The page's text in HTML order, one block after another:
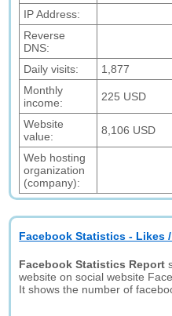
IP Address:
Reverse
DNS:
Daily visits:
1,877
Monthly
income:
225 USD
Website
value:
8,106 USD
Web hosting
organization
(company):
Facebook Statistics - Likes
Facebook Statistics Report
website on social website
It shows the number of